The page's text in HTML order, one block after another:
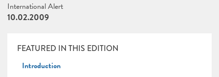
International Alert
10.02.2009
FEATURED IN THIS EDITION
Introduction